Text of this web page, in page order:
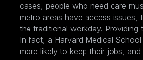
cases, people who need care
metro areas have access issues,
the traditional workday. Providing
In fact, a Harvard Medical
more likely to keep their jobs ,